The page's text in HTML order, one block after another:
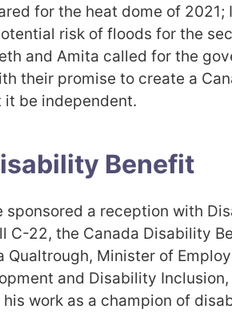
for the heat dome of 2021;
risk of floods for the
and Amita called for the
their promise to create a
it be independent.
Benefit
sponsored a reception with
C-22, the Canada Disability
Qualtrough, Minister of
and Disability
work as a champion of